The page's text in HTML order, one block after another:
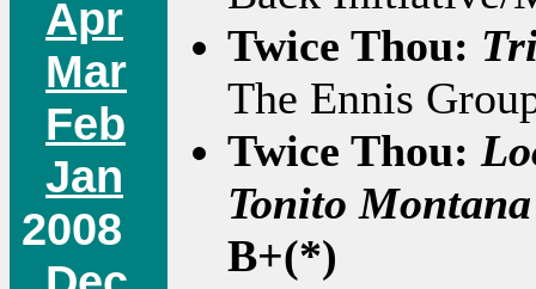
Apr
Mar
Feb
Jan
2008
Twice Thou:
The Ennis
Twice Thou:
Tonito Montana
B+(*)